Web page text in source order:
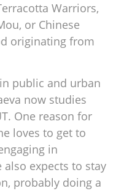
Warriors,
or Chinese
originating from
public and urban
now studies
One reason for
loves to get to
in
expects to stay
probably doing a